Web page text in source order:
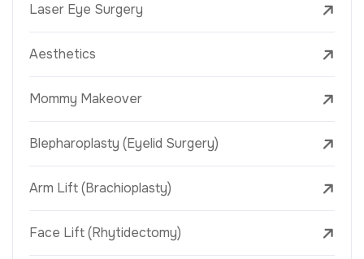
Laser Eye Surgery
Aesthetics
Mommy Makeover
Blepharoplasty (Eyelid Surgery)
Arm Lift (Brachioplasty)
Face Lift (Rhytidectomy)